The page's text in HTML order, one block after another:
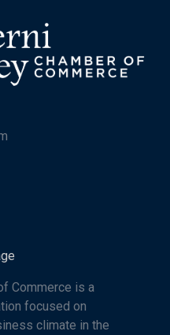
Commerce is a
focused on
climate in the